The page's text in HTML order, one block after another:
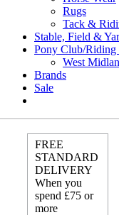
Rugs
Tack &
Stable, Field &
Pony Club/Riding
West
Brands
Sale
FREE
STANDARD
DELIVERY
When you
spend £75 or
more